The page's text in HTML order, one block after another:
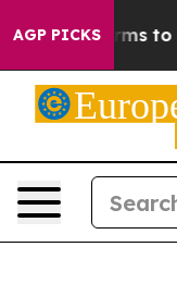
AGP PICKS
Harms to Youth